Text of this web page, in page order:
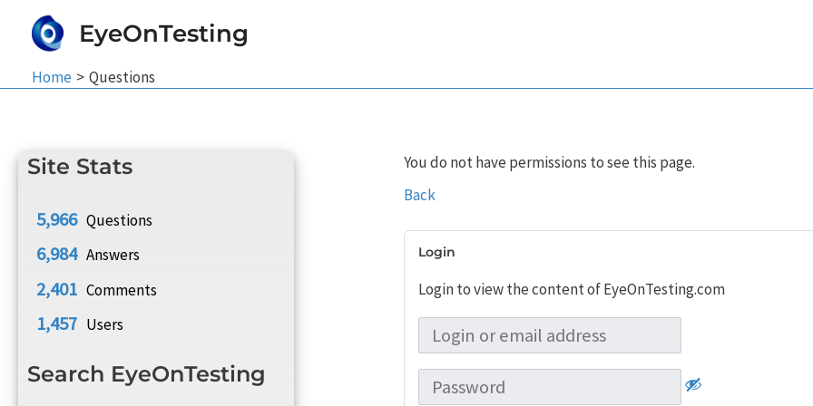
EyeOnTesting
Home Questions
Site Stats
5,966 Questions
6,984 Answers
2,401 Comments
1,457 Users
Search EyeOnTesting
You do not have permissions to see this page.
Back
Login
Login to view the content of EyeOnTesting.com